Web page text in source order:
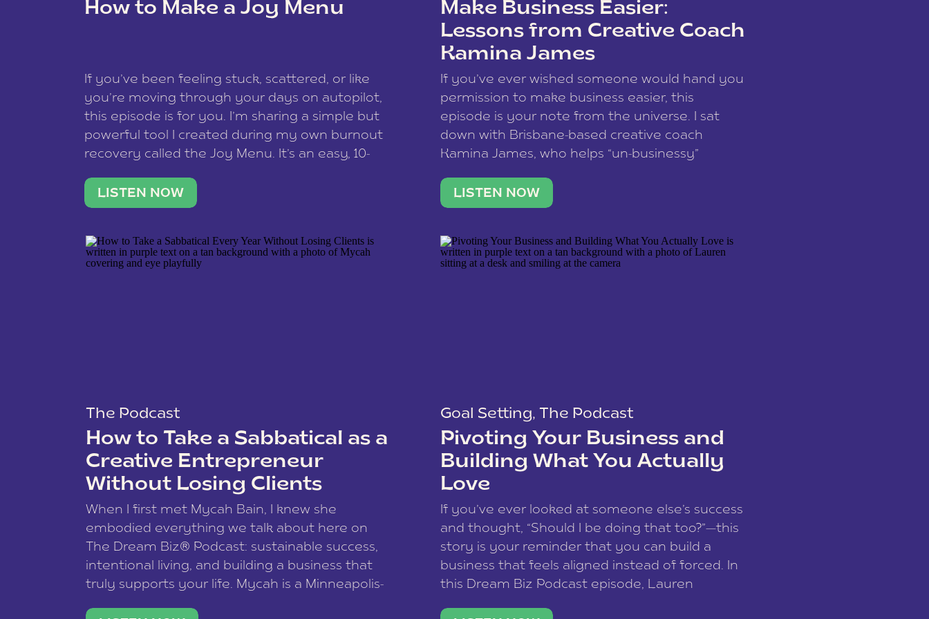
data is processed.
How to Make a Joy Menu
If you’ve been feeling stuck, scattered, or like
you’re moving through your days on autopilot,
this episode is for you. I’m sharing a simple but
powerful tool I created during my own burnout
recovery called the Joy Menu. It’s an easy, 10-
what lights you up, reset your nervous […]
LISTEN NOW
Make Business Easier:
Lessons from Creative Coach
Kamina James
If you’ve ever wished someone would hand you
permission to make business easier, this
episode is your note from the universe. I sat
down with Brisbane-based creative coach
Kamina James, who helps “un-businessy”
stable income stream, and stop being beholden
to a nine-to-five. She and her writer husband […]
LISTEN NOW
The Podcast
How to Take a Sabbatical as a
Creative Entrepreneur
Without Losing Clients
When I first met Mycah Bain, I knew she
embodied everything we talk about here on
The Dream Biz® Podcast: sustainable success,
intentional living, and building a business that
truly supports your life. Mycah is a Minneapolis-
Goal Setting, The Podcast
Pivoting Your Business and
Building What You Actually
Love
If you’ve ever looked at someone else’s success
and thought, “Should I be doing that too?”—this
story is your reminder that you can build a
business that feels aligned instead of forced. In
this Dream Biz Podcast episode, Lauren